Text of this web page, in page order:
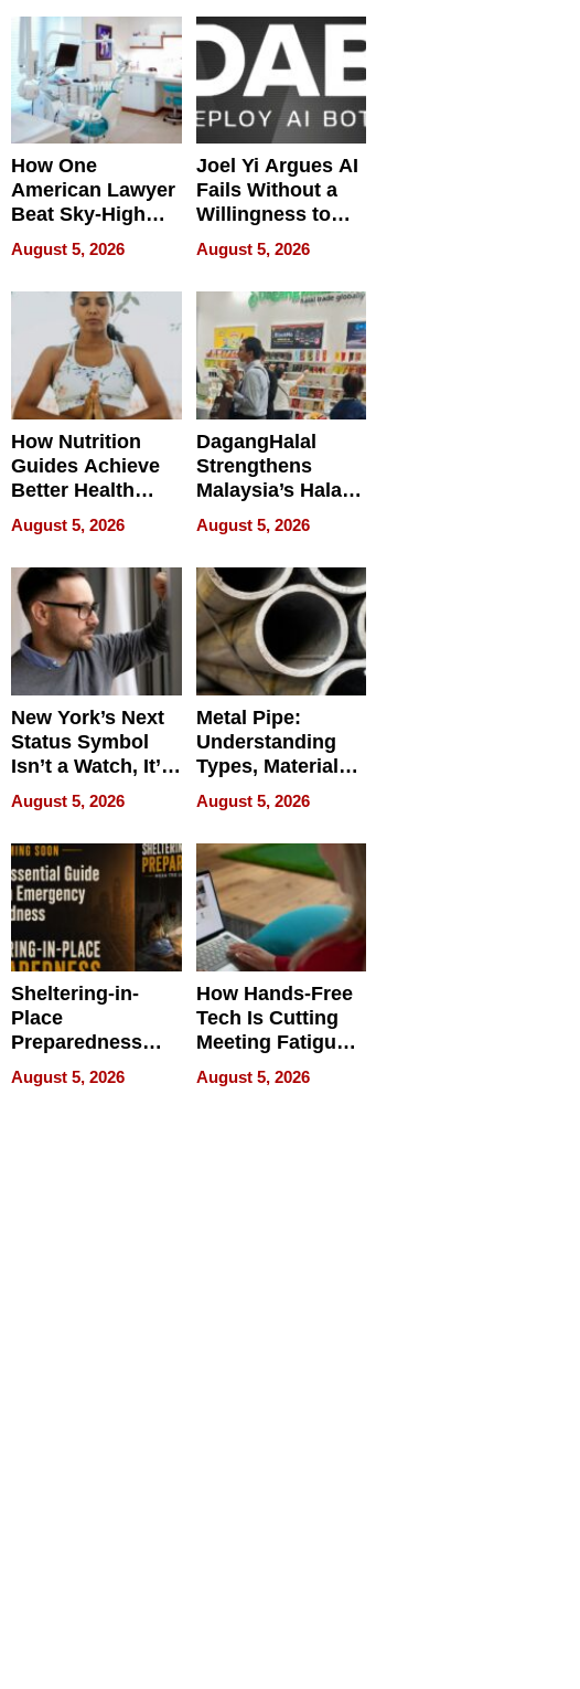
How One
American Lawyer
Beat Sky-High
U.S. Dental Costs
Without
Sacrificing
Quality
August 5, 2026
Joel Yi Argues AI
Fails Without a
Willingness to
Rethink the Work
August 5, 2026
How Nutrition
Guides Achieve
Better Health
Outcomes
August 5, 2026
DagangHalal
Strengthens
Malaysia’s Halal
Trade Presence at
MEGA HALAL
Bangkok 2026
August 5, 2026
New York’s Next
Status Symbol
Isn’t a Watch, It’s
on Your Face
August 5, 2026
Metal Pipe:
Understanding
Types, Materials,
and Industrial
Applications
August 5, 2026
Sheltering-in-
Place
Preparedness
Talks About
When
August 5, 2026
How Hands-Free
Tech Is Cutting
Meeting Fatigue
for Hybrid
Workers
August 5, 2026